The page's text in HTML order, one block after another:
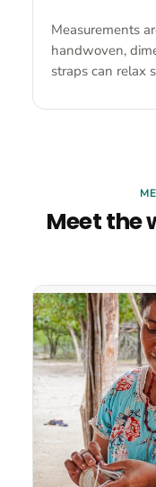
Measurements
handwoven,
straps can relax
Meet the